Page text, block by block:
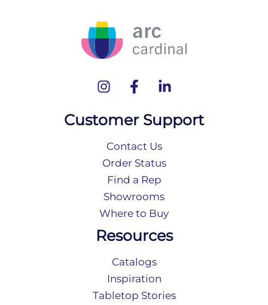
Customer Support
Contact Us
Order Status
Find a Rep
Showrooms
Where to Buy
Resources
Catalogs
Inspiration
Tabletop Stories